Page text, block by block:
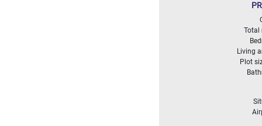
Total
Living
Plot